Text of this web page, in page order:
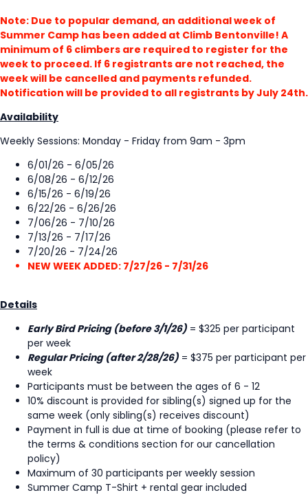
Note: Due to popular demand, an additional week of
Summer Camp has been added at Climb Bentonville! A
minimum of 6 climbers are required to register for the
week to proceed. If 6 registrants are not reached, the
week will be cancelled and payments refunded.
Notification will be provided to all registrants by July 24th.
Availability
Weekly Sessions: Monday - Friday from 9am - 3pm
6/01/26 - 6/05/26
6/08/26 - 6/12/26
6/15/26 - 6/19/26
6/22/26 - 6/26/26
7/06/26 - 7/10/26
7/13/26 - 7/17/26
7/20/26 - 7/24/26
NEW WEEK ADDED: 7/27/26 - 7/31/26
Details
Early Bird Pricing (before 3/1/26) = $325 per participant
per week
Regular Pricing (after 2/28/26) = $375 per participant per
week
Participants must be between the ages of 6 - 12
10% discount is provided for sibling(s) signed up for the
same week (only sibling(s) receives discount)
Payment in full is due at time of booking (please refer to
the terms & conditions section for our cancellation
policy)
Maximum of 30 participants per weekly session
Summer Camp T-Shirt + rental gear included